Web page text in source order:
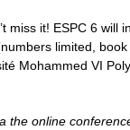
miss it! ESPC 6 will
limited, book
Mohammed VI
the online